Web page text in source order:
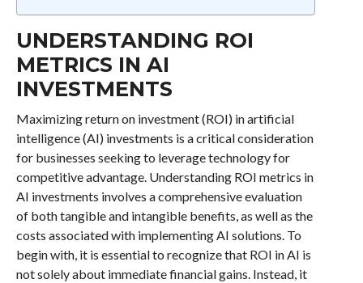
UNDERSTANDING ROI
METRICS IN AI
INVESTMENTS
Maximizing return on investment (ROI) in artificial
intelligence (AI) investments is a critical consideration
for businesses seeking to leverage technology for
competitive advantage. Understanding ROI metrics in
AI investments involves a comprehensive evaluation
of both tangible and intangible benefits, as well as the
costs associated with implementing AI solutions. To
begin with, it is essential to recognize that ROI in AI is
not solely about immediate financial gains. Instead, it